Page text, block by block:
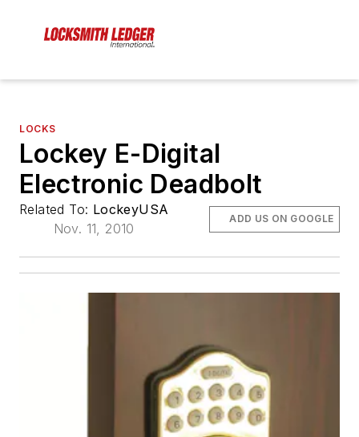
LOCKS
Lockey E-Digital
Electronic Deadbolt
Related To: LockeyUSA
Nov. 11, 2010
ADD US ON GOOGLE